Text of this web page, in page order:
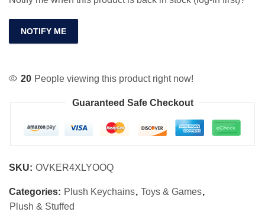
NOTIFY ME
20 People viewing this product right now!
Guaranteed Safe Checkout
SKU: OVKER4XLYOOQ
Categories: Plush Keychains, Toys & Games,
Plush & Stuffed